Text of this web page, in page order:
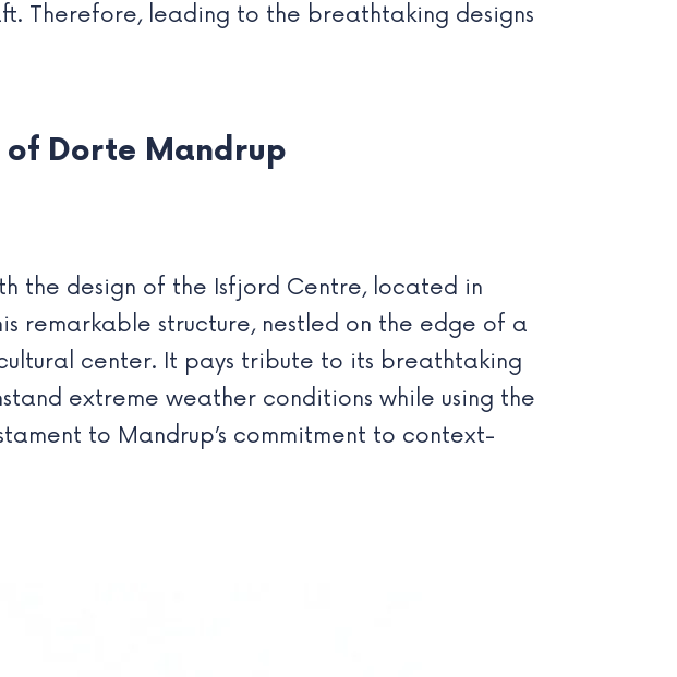
Therefore, leading to the breathtaking designs
of Dorte Mandrup
the design of the Isfjord Centre, located in
remarkable structure, nestled on the edge of a
center. It pays tribute to its breathtaking
extreme weather conditions while using the
to Mandrup’s commitment to context-